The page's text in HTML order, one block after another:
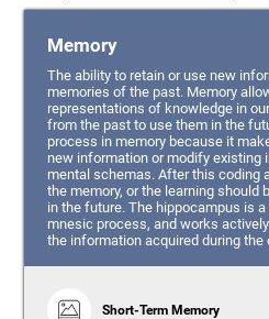
Memory
The ability to retain or use new
memories of the past. Memory
representations of knowledge in
from the past to use them in the
process in memory because it
new information or modify existing
mental schemas. After this coding
the memory, or the learning should
in the future. The hippocampus is
mnesic process, and works
the information acquired during the
Short-Term Memory